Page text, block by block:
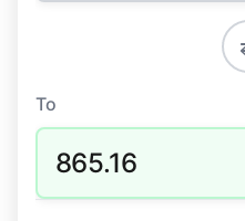
To
865.16